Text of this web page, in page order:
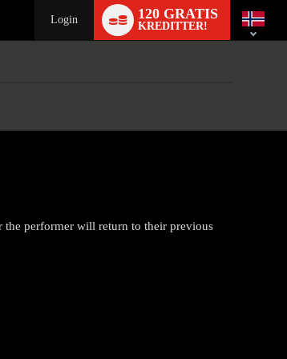
Login 120 GRATIS
KREDITTER!
switch
the performer will return to their previous